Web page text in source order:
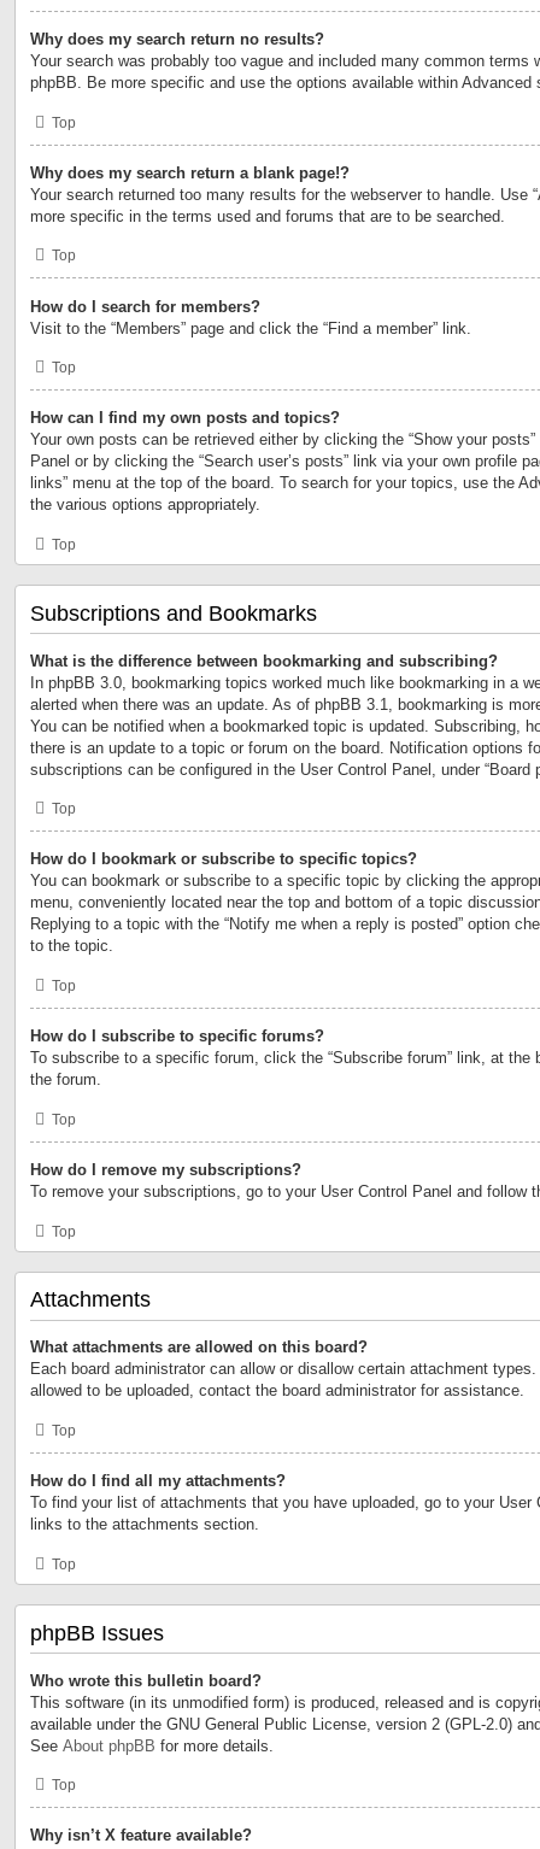
Why does my search return no results?
Your search was probably too vague and included many common terms
phpBB. Be more specific and use the options available within Advanced
Top
Why does my search return a blank page!?
Your search returned too many results for the webserver to handle. Use
more specific in the terms used and forums that are to be searched.
Top
How do I search for members?
Visit to the “Members” page and click the “Find a member” link.
Top
How can I find my own posts and topics?
Your own posts can be retrieved either by clicking the “Show your
Panel or by clicking the “Search user’s posts” link via your own profile
links” menu at the top of the board. To search for your topics, use the
the various options appropriately.
Top
Subscriptions and Bookmarks
What is the difference between bookmarking and subscribing?
In phpBB 3.0, bookmarking topics worked much like bookmarking in a
alerted when there was an update. As of phpBB 3.1, bookmarking is
You can be notified when a bookmarked topic is updated. Subscribing,
there is an update to a topic or forum on the board. Notification options
subscriptions can be configured in the User Control Panel, under “Board
Top
How do I bookmark or subscribe to specific topics?
You can bookmark or subscribe to a specific topic by clicking the
menu, conveniently located near the top and bottom of a topic
Replying to a topic with the “Notify me when a reply is posted” option
to the topic.
Top
How do I subscribe to specific forums?
To subscribe to a specific forum, click the “Subscribe forum” link, at the
the forum.
Top
How do I remove my subscriptions?
To remove your subscriptions, go to your User Control Panel and follow
Top
Attachments
What attachments are allowed on this board?
Each board administrator can allow or disallow certain attachment
allowed to be uploaded, contact the board administrator for assistance.
Top
How do I find all my attachments?
To find your list of attachments that you have uploaded, go to your User
links to the attachments section.
Top
phpBB Issues
Who wrote this bulletin board?
This software (in its unmodified form) is produced, released and is
available under the GNU General Public License, version 2 (GPL-2.0)
See About phpBB for more details.
Top
Why isn’t X feature available?